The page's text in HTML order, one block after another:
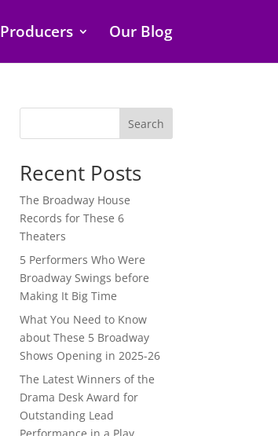
Our Blog
Search
Recent Posts
The Broadway House
Records for These 6
Theaters
5 Performers Who Were
Broadway Swings before
Making It Big Time
What You Need to Know
about These 5 Broadway
Shows Opening in 2025-26
The Latest Winners of the
Drama Desk Award for
Outstanding Lead